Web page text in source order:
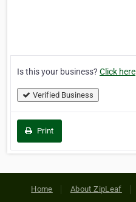
Is this your business? Click here
Verified Business
Print
Home About ZipLeaf